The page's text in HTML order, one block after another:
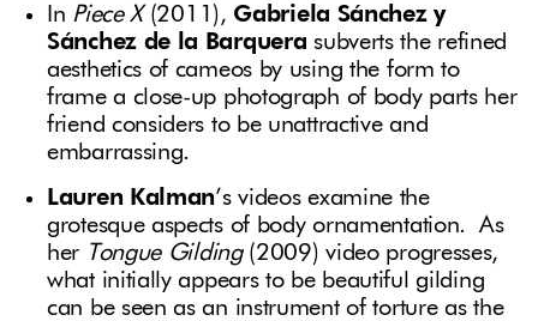
In Piece X (2011), Gabriela Sánchez y
Sánchez de la Barquera subverts the refined
aesthetics of cameos by using the form to
frame a close-up photograph of body parts her
friend considers to be unattractive and
embarrassing.
Lauren Kalman’s videos examine the
grotesque aspects of body ornamentation. As
her Tongue Gilding(2009) video progresses,
what initially appears to be beautiful gilding
can be seen as an instrument of torture as the